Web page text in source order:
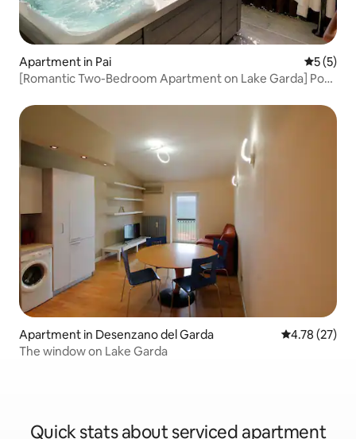
Apartment in Pai 5 out of
5 (5)
[Romantic Two-Bedroom Apartment on Lake Garda] Pool
Apartment in Desenzano del Garda 4.78 out of 5
4.78 (27)
The window on Lake Garda
Quick stats about serviced apartment